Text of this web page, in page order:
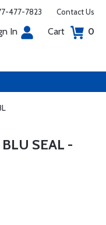
477-7823 Contact Us
In Cart 0
SEAL -